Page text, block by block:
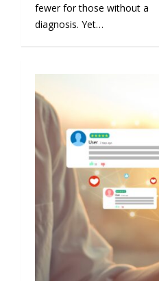
fewer for those without a
diagnosis. Yet…